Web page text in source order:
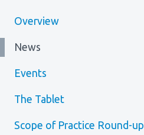
Overview
News
Events
The Tablet
Scope of Practice Round-up